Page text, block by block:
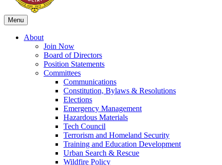
Menu
About
Join Now
Board of Directors
Position Statements
Committees
Communications
Constitution, Bylaws & Resolutions
Elections
Emergency Management
Hazardous Materials
Tech Council
Terrorism and Homeland Security
Training and Education Development
Urban Search & Rescue
Wildfire Policy